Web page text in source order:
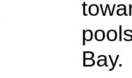
Bay.